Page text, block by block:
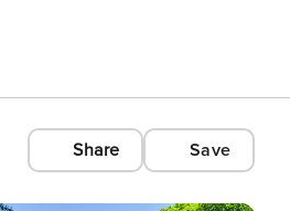
Share Save